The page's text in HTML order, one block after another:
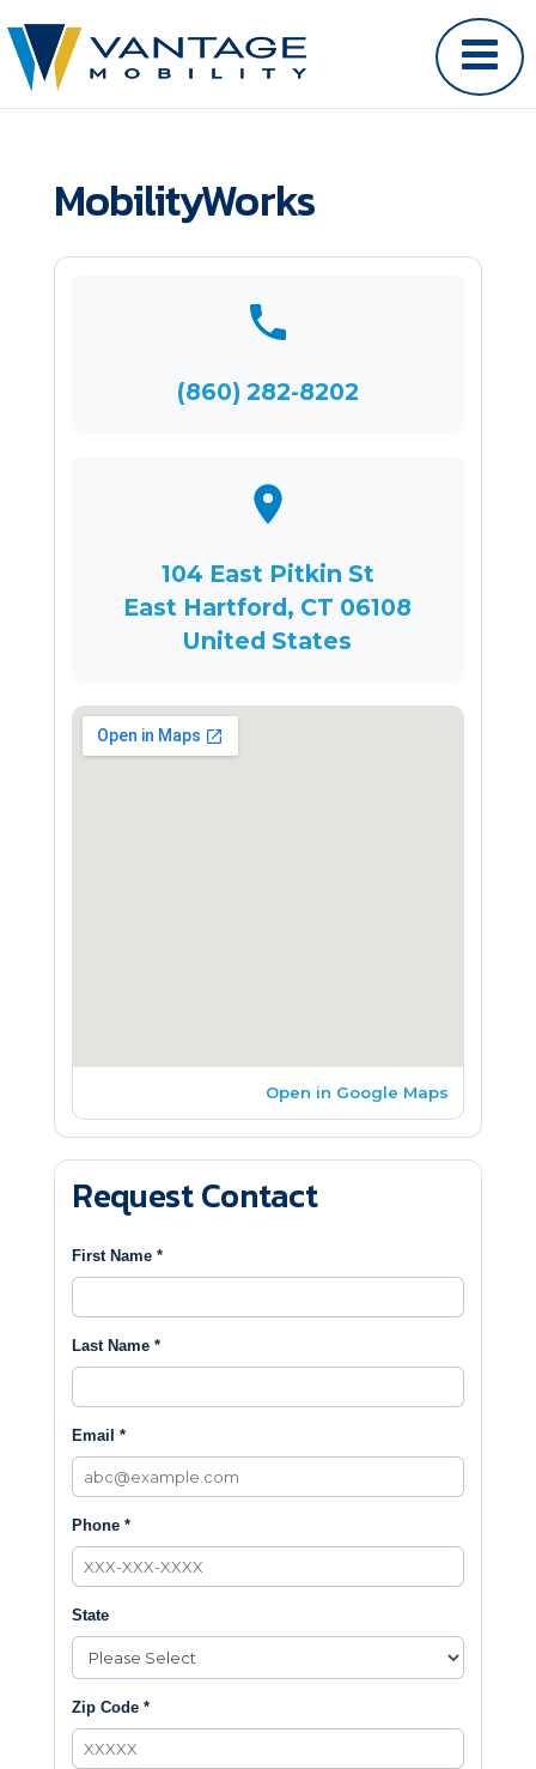
MobilityWorks
(860) 282-8202
104 East Pitkin St
East Hartford, CT 06108
United States
Open in Google Maps
Request Contact
First Name *
Last Name *
Email *
Phone *
State
Zip Code *